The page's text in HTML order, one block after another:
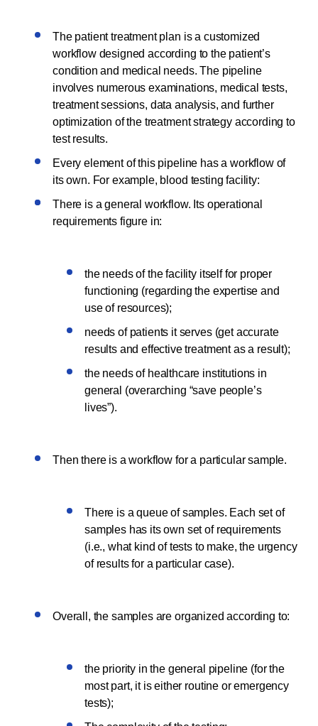
The patient treatment plan is a customized
workflow designed according to the patient’s
condition and medical needs. The pipeline
involves numerous examinations, medical tests,
treatment sessions, data analysis, and further
optimization of the treatment strategy according to
test results.
Every element of this pipeline has a workflow of
its own. For example, blood testing facility:
There is a general workflow. Its operational
requirements figure in:
the needs of the facility itself for proper
functioning (regarding the expertise and
use of resources);
needs of patients it serves (get accurate
results and effective treatment as a result);
the needs of healthcare institutions in
general (overarching “save people’s
lives”).
Then there is a workflow for a particular sample.
There is a queue of samples. Each set of
samples has its own set of requirements
(i.e., what kind of tests to make, the urgency
of results for a particular case).
Overall, the samples are organized according to:
the priority in the general pipeline (for the
most part, it is either routine or emergency
tests);